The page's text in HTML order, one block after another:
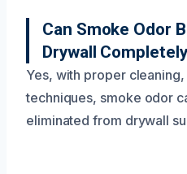
Can Smoke Odor
Drywall
Yes, with proper
techniques, smoke odor
eliminated from drywall